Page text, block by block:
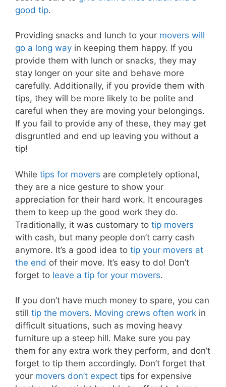
good tip.
Providing snacks and lunch to your movers will
go a long way in keeping them happy. If you
provide them with lunch or snacks, they may
stay longer on your site and behave more
carefully. Additionally, if you provide them with
tips, they will be more likely to be polite and
careful when they are moving your belongings.
If you fail to provide any of these, they may get
disgruntled and end up leaving you without a
tip!
While tips for movers are completely optional,
they are a nice gesture to show your
appreciation for their hard work. It encourages
them to keep up the good work they do.
Traditionally, it was customary to tip movers
with cash, but many people don’t carry cash
anymore. It’s a good idea to tip your movers at
the end of their move. It’s easy to do! Don’t
forget to leave a tip for your movers.
If you don’t have much money to spare, you can
still tip the movers. Moving crews often work in
difficult situations, such as moving heavy
furniture up a steep hill. Make sure you pay
them for any extra work they perform, and don’t
forget to tip them accordingly. Don’t forget that
your movers don’t expect tips for expensive